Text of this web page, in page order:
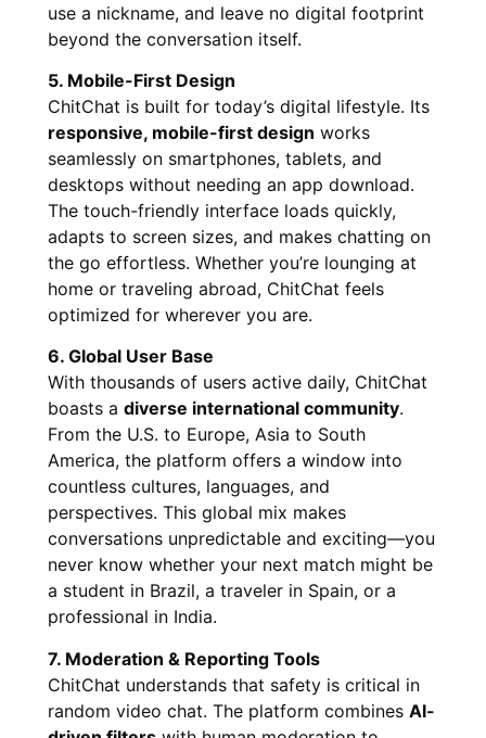
use a nickname, and leave no digital footprint
beyond the conversation itself.
5. Mobile-First Design
ChitChat is built for today’s digital lifestyle. Its
responsive, mobile-first design works
seamlessly on smartphones, tablets, and
desktops without needing an app download.
The touch-friendly interface loads quickly,
adapts to screen sizes, and makes chatting on
the go effortless. Whether you’re lounging at
home or traveling abroad, ChitChat feels
optimized for wherever you are.
6. Global User Base
With thousands of users active daily, ChitChat
boasts a diverse international community.
From the U.S. to Europe, Asia to South
America, the platform offers a window into
countless cultures, languages, and
perspectives. This global mix makes
conversations unpredictable and exciting—you
never know whether your next match might be
a student in Brazil, a traveler in Spain, or a
professional in India.
7. Moderation & Reporting Tools
ChitChat understands that safety is critical in
random video chat. The platform combines AI-